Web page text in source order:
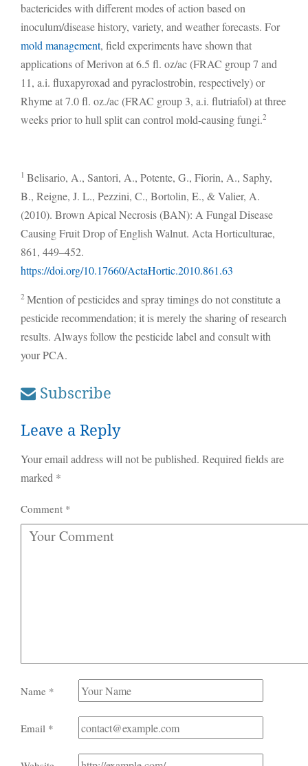
bactericides with different modes of action based on
inoculum/disease history, variety, and weather forecasts. For
mold management, field experiments have shown that
applications of Merivon at 6.5 fl. oz/ac (FRAC group 7 and
11, a.i. fluxapyroxad and pyraclostrobin, respectively) or
Rhyme at 7.0 fl. oz./ac (FRAC group 3, a.i. flutriafol) at three
weeks prior to hull split can control mold-causing fungi.2
1 Belisario, A., Santori, A., Potente, G., Fiorin, A., Saphy,
B., Reigne, J. L., Pezzini, C., Bortolin, E., & Valier, A.
(2010). Brown Apical Necrosis (BAN): A Fungal Disease
Causing Fruit Drop of English Walnut. Acta Horticulturae,
861, 449–452.
https://doi.org/10.17660/ActaHortic.2010.861.63
2 Mention of pesticides and spray timings do not constitute a
pesticide recommendation; it is merely the sharing of research
results. Always follow the pesticide label and consult with
your PCA.
Subscribe
Leave a Reply
Your email address will not be published. Required fields are
marked *
Comment *
Name *
Email *